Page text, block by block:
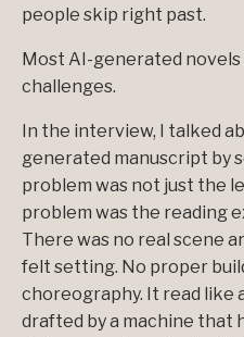
people skip right past.
Most AI-generated
challenges.
In the interview, I talked
generated manuscript by
problem was not just the
problem was the reading
There was no real scene
felt setting. No proper
choreography. It read like
drafted by a machine that